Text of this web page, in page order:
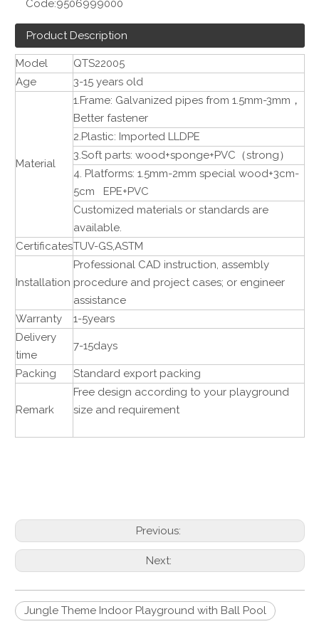
Code:9506999000
Product Description
Model
QTS22005
Age
3-15 years old
Material
1.Frame: Galvanized pipes from 1.5mm-3mm，
Better fastener
2.Plastic: Imported LLDPE
3.Soft parts: wood+sponge+PVC（strong）
4. Platforms: 1.5mm-2mm special wood+3cm-
5cm EPE+PVC
Customized materials or standards are
available.
CertificatesTUV-GS,ASTM
Installation
Professional CAD instruction, assembly
procedure and project cases; or engineer
assistance
Warranty
1-5years
Delivery
time
7-15days
Packing Standard export packing
Remark
Free design according to your playground
size and requirement
Previous:
Next:
Jungle Theme Indoor Playground with Ball Pool